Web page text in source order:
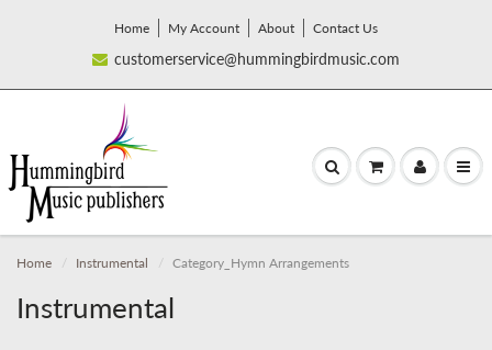
Home My Account About Contact Us
customerservice@hummingbirdmusic.com
Home Instrumental Category_Hymn Arrangements
Instrumental